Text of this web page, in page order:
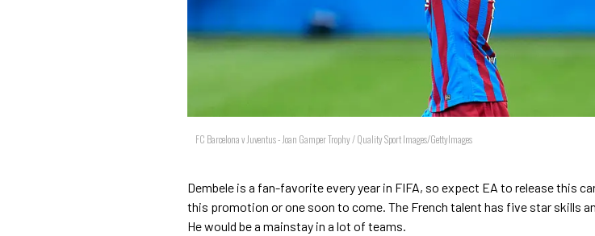
FC Barcelona v Juventus - Joan Gamper Trophy / Quality Sport Images/GettyImages
Dembele is a fan-favorite every year in FIFA, so expect EA to release this
this promotion or one soon to come. The French talent has five star skills
He would be a mainstay in a lot of teams.